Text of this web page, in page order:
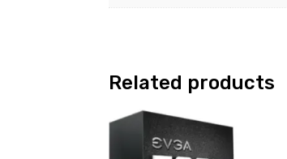
Related products